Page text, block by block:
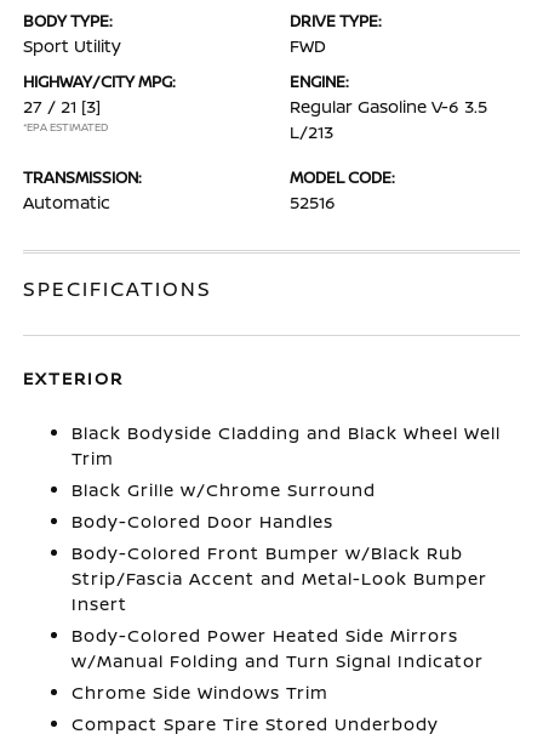
BODY TYPE:
Sport Utility
DRIVE TYPE:
FWD
HIGHWAY/CITY MPG:
27 / 21 [3]
*EPA ESTIMATED
ENGINE:
Regular Gasoline V-6 3.5
L/213
TRANSMISSION:
Automatic
MODEL CODE:
52516
SPECIFICATIONS
EXTERIOR
Black Bodyside Cladding and Black Wheel Well
Trim
Black Grille w/Chrome Surround
Body-Colored Door Handles
Body-Colored Front Bumper w/Black Rub
Strip/Fascia Accent and Metal-Look Bumper
Insert
Body-Colored Power Heated Side Mirrors
w/Manual Folding and Turn Signal Indicator
Chrome Side Windows Trim
Compact Spare Tire Stored Underbody